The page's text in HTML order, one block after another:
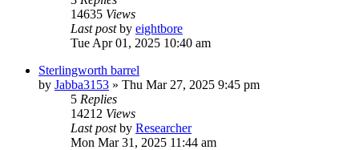
14635 Views
Last postby eightbore
Tue Apr 01, 2025 10:40 am
Sterlingworth barrel
by Jabba3153 » Thu Mar 27, 2025 9:45 pm
5 Replies
14212 Views
Last postby Researcher
Mon Mar 31, 2025 11:44 am